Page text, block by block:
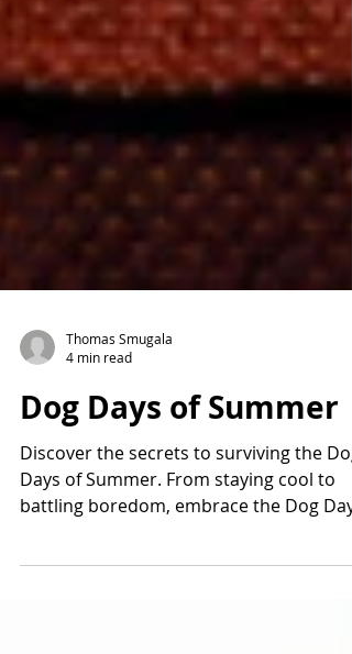
4 min read
Dog Days of Summer
Discover the secrets to surviving the Dog
Days of Summer. From staying cool to
of Summer.